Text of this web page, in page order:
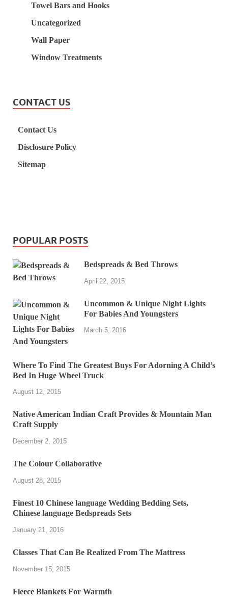
Towel Bars and Hooks
Uncategorized
Wall Paper
Window Treatments
CONTACT US
Contact Us
Disclosure Policy
Sitemap
POPULAR POSTS
Bedspreads & Bed Throws
April 22, 2015
Uncommon & Unique Night Lights
For Babies And Youngsters
March 5, 2016
Where To Find The Greatest Buys For Adorning A Child’s
Bed In Huge Wheel Truck
August 12, 2015
Native American Indian Craft Provides & Mountain Man
Craft Supply
December 2, 2015
The Colour Collaborative
August 28, 2015
Finest 10 Chinese language Wedding Bedding Sets,
Chinese language Bedspreads Sets
January 21, 2016
Classes That Can Be Realized From The Mattress
November 15, 2015
Fleece Blankets For Warmth